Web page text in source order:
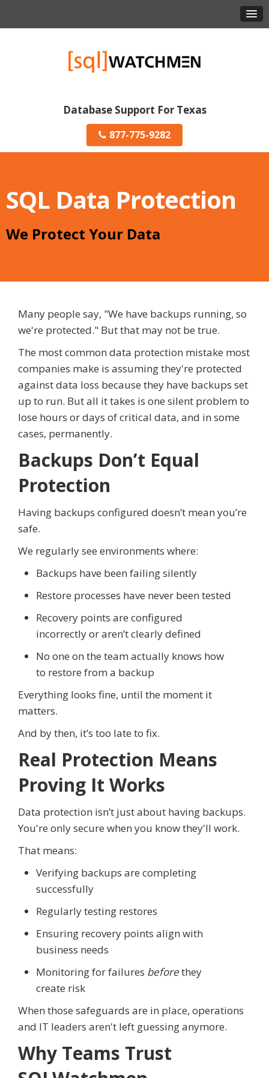
Database Support For Texas
877-775-9282
SQL Data Protection
We Protect Your Data
Many people say, "We have backups running, so
we're protected." But that may not be true.
The most common data protection mistake most
companies make is assuming they're protected
against data loss because they have backups set
up to run. But all it takes is one silent problem to
lose hours or days of critical data, and in some
cases, permanently.
Backups Don’t Equal
Protection
Having backups configured doesn’t mean you’re
safe.
We regularly see environments where:
Backups have been failing silently
Restore processes have never been tested
Recovery points are configured
incorrectly or aren’t clearly defined
No one on the team actually knows how
to restore from a backup
Everything looks fine, until the moment it
matters.
And by then, it’s too late to fix.
Real Protection Means
Proving It Works
Data protection isn’t just about having backups.
You're only secure when you know they'll work.
That means:
Verifying backups are completing
successfully
Regularly testing restores
Ensuring recovery points align with
business needs
Monitoring for failures beforethey
create risk
When those safeguards are in place, operations
and IT leaders aren't left guessing anymore.
Why Teams Trust